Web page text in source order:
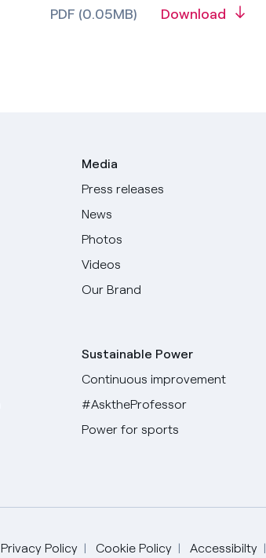
PDF (0.05MB)
Download
Media
Press releases
News
Photos
Videos
Our Brand
Sustainable Power
Continuous improvement
#AsktheProfessor
Power for sports
Privacy Policy Cookie Policy Accessibilty
Spanish